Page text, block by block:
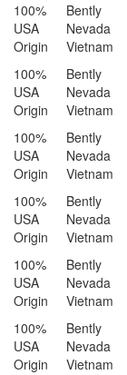
100%
USA
Origin
Bently
Nevada
Vietnam
100%
USA
Origin
Bently
Nevada
Vietnam
100%
USA
Origin
Bently
Nevada
Vietnam
100%
USA
Origin
Bently
Nevada
Vietnam
100%
USA
Origin
Bently
Nevada
Vietnam
100%
USA
Origin
Bently
Nevada
Vietnam